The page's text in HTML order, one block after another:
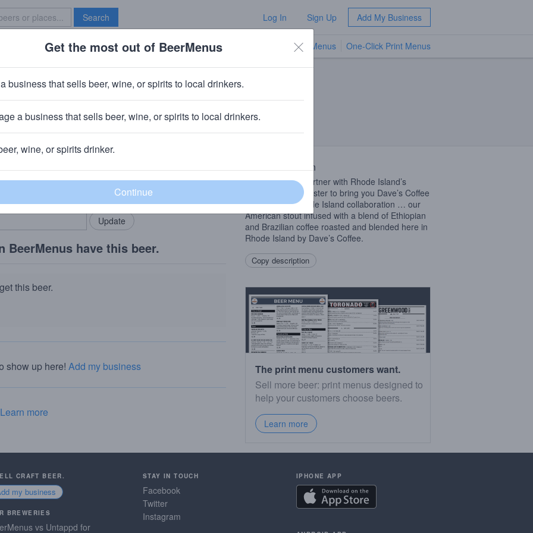
Search Log In Sign Up Add My Business
Brave New Bar TV Menus One-Click Print Menus
Coffee Stout
Island· Westerly, RI
community!
in your locals.
Add my business
BeerMenus have this beer.
this beer.
show up here! Add my business
Learn more
Beer Description
We’re proud to partner with Rhode Island’s
premier coffee master to bring you Dave’s Coffee
Stout. A true Rhode Island collaboration … our
American stout infused with a blend of Ethiopian
and Brazilian coffee roasted and blended here in
Rhode Island by Dave’s Coffee.
Copy description
The print menu customers want.
Sell more beer: print menus designed to
help your customers choose beers.
Learn more
CRAFT BEER.
my business
BREWERIES
vs Untappd for
STAY IN TOUCH
Facebook
Twitter
Instagram
IPHONE APP
Get the most out of BeerMenus
business that sells beer, wine, or spirits to local drinkers.
a business that sells beer, wine, or spirits to local drinkers.
wine, or spirits drinker.